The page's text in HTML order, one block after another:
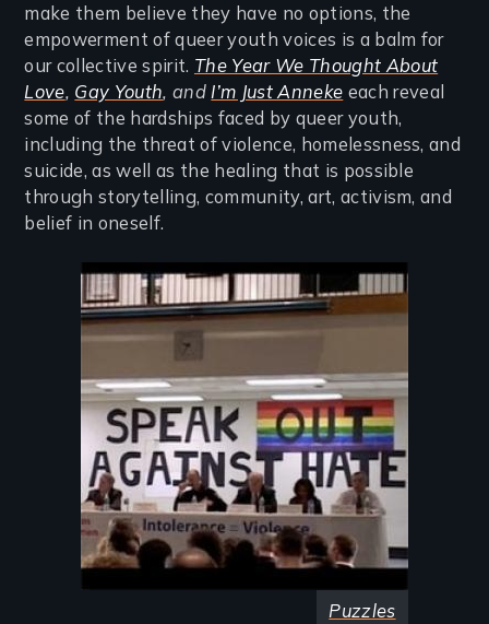
make them believe they have no options, the
empowerment of queer youth voices is a balm for
our collective spirit. The Year We Thought About
Love, Gay Youth, and I’m Just Anneke each reveal
some of the hardships faced by queer youth,
including the threat of violence, homelessness, and
suicide, as well as the healing that is possible
through storytelling, community, art, activism, and
belief in oneself.
Image
Puzzles